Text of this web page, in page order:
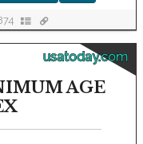
usatoday.com
AGE